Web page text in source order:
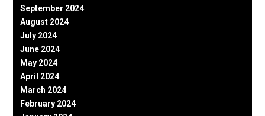
September 2024
August 2024
July 2024
June 2024
May 2024
April 2024
March 2024
February 2024